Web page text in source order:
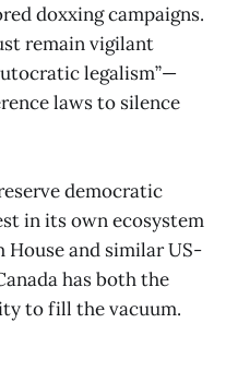
doxxing campaigns.
remain vigilant
legalism”—
laws to silence
democratic
in its own ecosystem
House and similar US-
has both the
to fill the vacuum.